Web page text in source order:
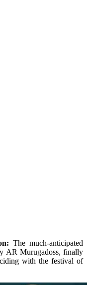
The much-anticipated
AR Murugadoss, finally
with the festival of